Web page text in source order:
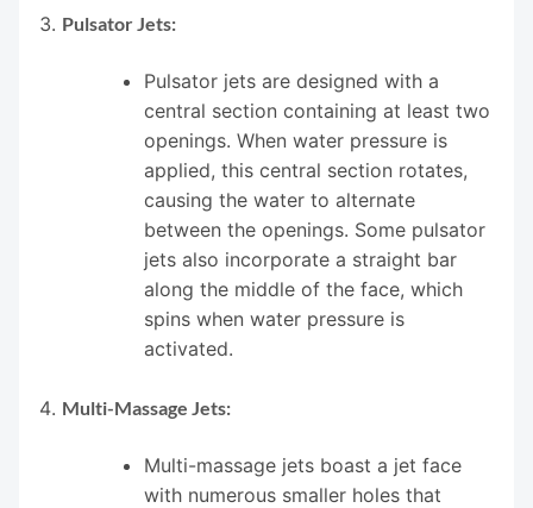
Pulsator Jets:
Pulsator jets are designed with a
central section containing at least two
openings. When water pressure is
applied, this central section rotates,
causing the water to alternate
between the openings. Some pulsator
jets also incorporate a straight bar
along the middle of the face, which
spins when water pressure is
activated.
Multi-Massage Jets:
Multi-massage jets boast a jet face
with numerous smaller holes that